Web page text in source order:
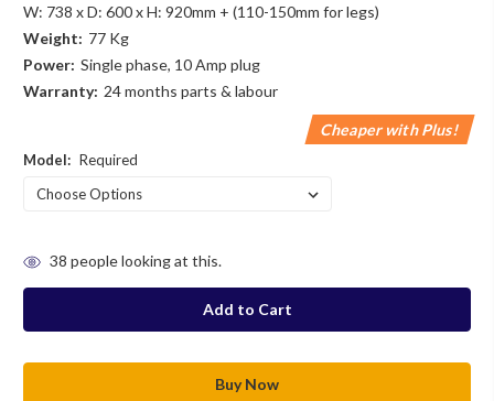
W: 738 x D: 600 x H: 920mm + (110-150mm for legs)
Weight: 77 Kg
Power: Single phase, 10 Amp plug
Warranty: 24 months parts & labour
Cheaper with Plus!
Model: Required
stock
38 people looking at this.